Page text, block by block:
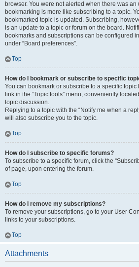
browser. You were not alerted when there was an
bookmarking is more like subscribing to a topic.
bookmarked topic is updated. Subscribing,
is an update to a topic or forum on the board.
bookmarks and subscriptions can be configured
under “Board preferences”.
Top
How do I bookmark or subscribe to specific
You can bookmark or subscribe to a specific
link in the “Topic tools” menu, conveniently
topic discussion.
Replying to a topic with the “Notify me when a
will also subscribe you to the topic.
Top
How do I subscribe to specific forums?
To subscribe to a specific forum, click the
of page, upon entering the forum.
Top
How do I remove my subscriptions?
To remove your subscriptions, go to your User
links to your subscriptions.
Top
Attachments